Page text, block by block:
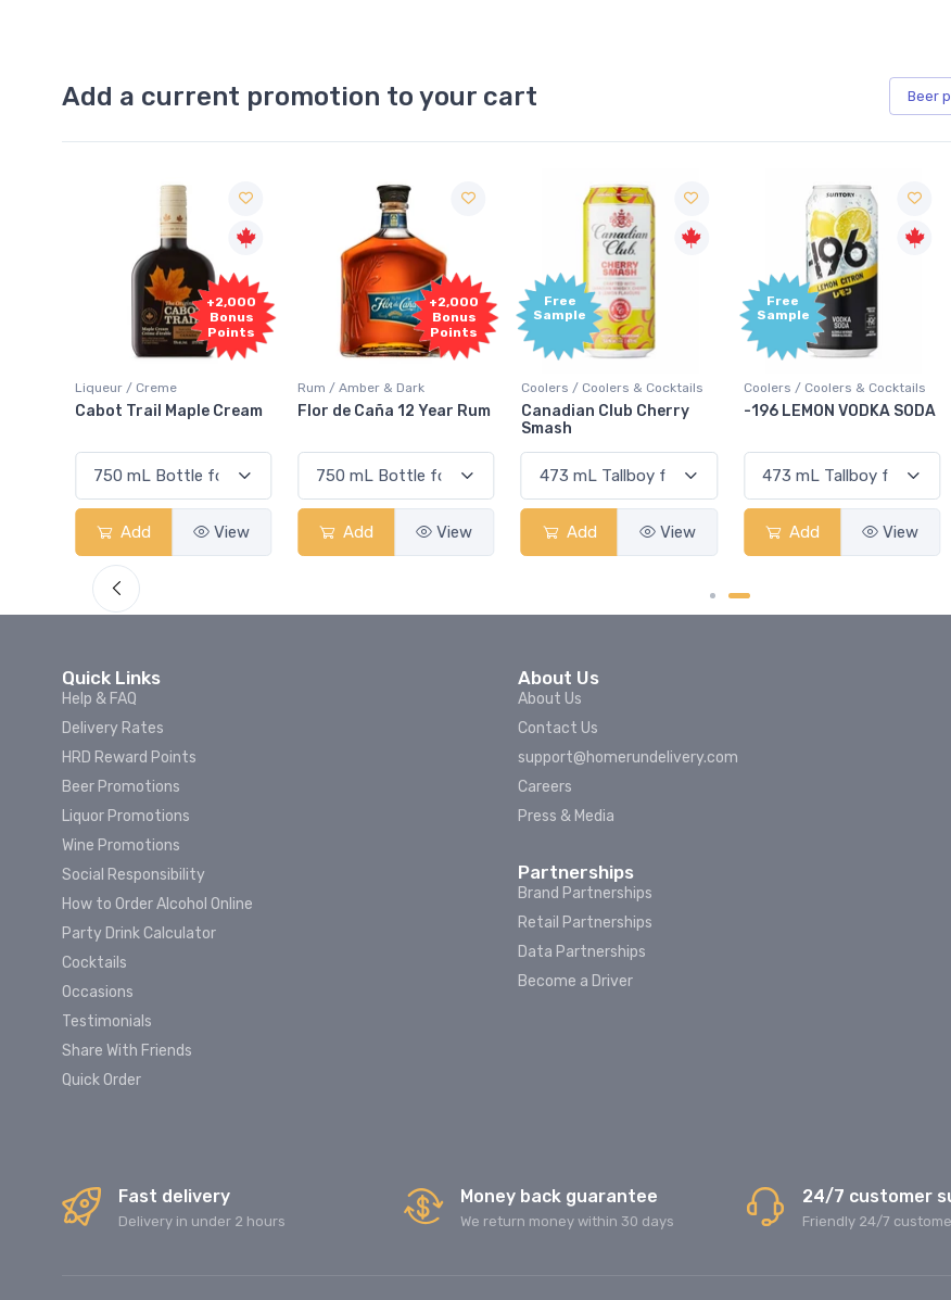
Add a current promotion to your cart Beer
+2,000
Bonus
Points
Liqueur / Creme
Cabot Trail Maple Cream
Add View
+2,000
Bonus
Points
Rum / Amber & Dark
Flor de Caña 12 Year Rum
Add View
Free
Sample
Coolers / Coolers & Cocktails
Canadian Club Cherry
Smash
Add View
Free
Sample
Coolers / Coolers & Cocktails
-196 LEMON VODKA SODA
Add View
Quick Links
Help & FAQ
Delivery Rates
HRD Reward Points
Beer Promotions
Liquor Promotions
Wine Promotions
Social Responsibility
How to Order Alcohol Online
Party Drink Calculator
Cocktails
Occasions
Testimonials
Share With Friends
Quick Order
About Us
About Us
Contact Us
support@homerundelivery.com
Careers
Press & Media
Partnerships
Brand Partnerships
Retail Partnerships
Data Partnerships
Become a Driver
Fast delivery
Delivery in under 2 hours
Money back guarantee
We return money within 30 days
24/7 customer
Friendly 24/7